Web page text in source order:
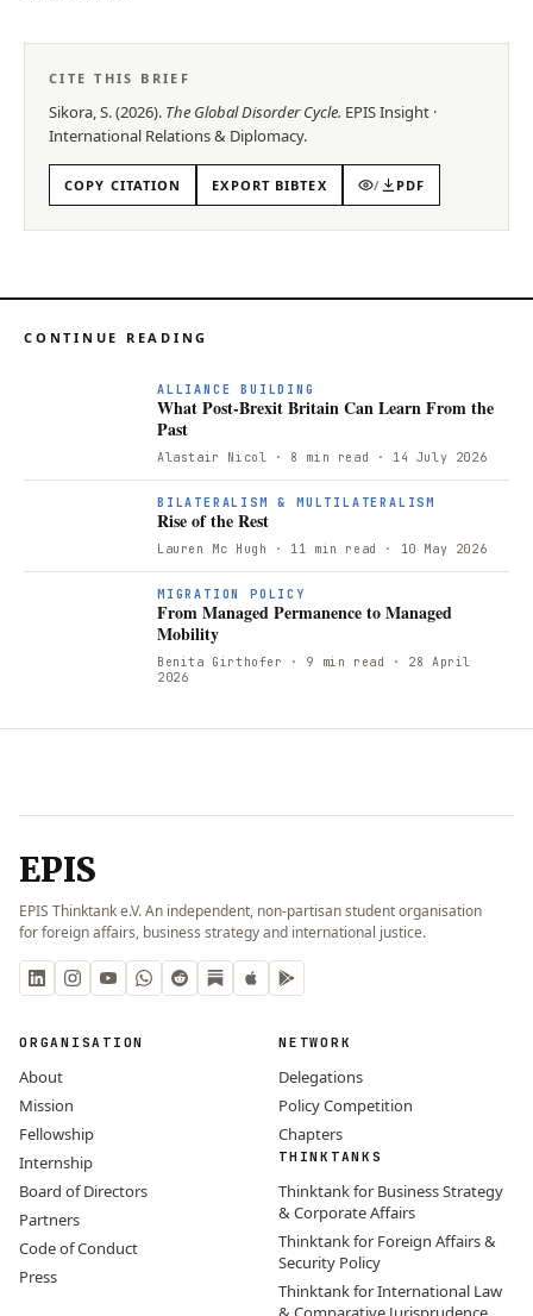
CITE THIS BRIEF
Sikora, S.(2026). The Global Disorder Cycle. EPISInsight ·
International Relations & Diplomacy.
COPY CITATION EXPORT BIBTEX / PDF
CONTINUE READING
ALLIANCE BUILDING
What Post-Brexit Britain Can Learn From the
Past
Alastair Nicol · 8 min read · 14 July 2026
BILATERALISM & MULTILATERALISM
Rise of the Rest
Lauren Mc Hugh · 11 min read · 10 May 2026
MIGRATION POLICY
From Managed Permanence to Managed
Mobility
Benita Girthofer · 9 min read
· 28 April
2026
EPIS
EPIS Thinktank e.V. An independent, non-partisan student organisation
for foreign affairs, business strategy and international justice.
ORGANISATION
About
Mission
Fellowship
Internship
Board of Directors
Partners
Code of Conduct
Press
NETWORK
Delegations
Policy Competition
Chapters
THINKTANKS
Thinktank for Business Strategy
& Corporate Affairs
Thinktank for Foreign Affairs &
Security Policy
Thinktank for International Law